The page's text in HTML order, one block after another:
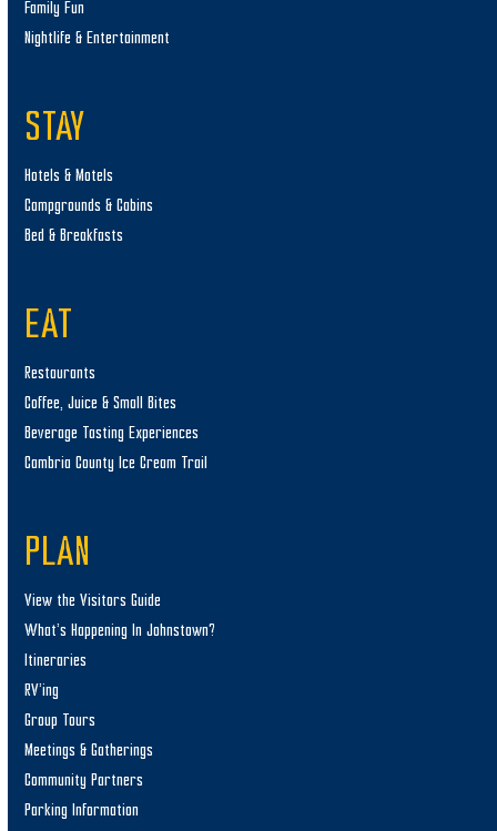
Family Fun
Nightlife & Entertainment
STAY
Hotels & Motels
Campgrounds & Cabins
Bed & Breakfasts
EAT
Restaurants
Coffee, Juice & Small Bites
Beverage Tasting Experiences
Cambria County Ice Cream Trail
PLAN
View the Visitors Guide
What’s Happening In Johnstown?
Itineraries
RV’ing
Group Tours
Meetings & Gatherings
Community Partners
Parking Information